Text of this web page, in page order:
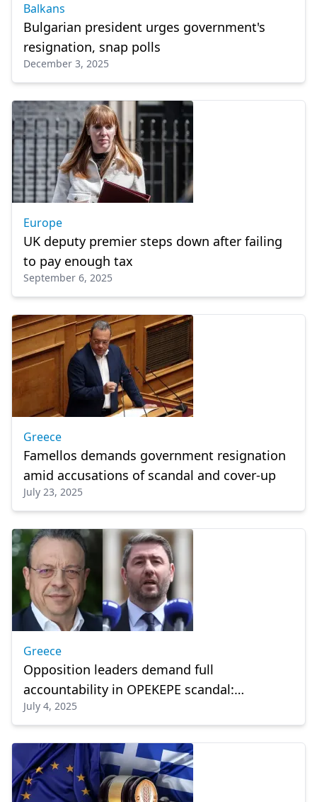
Balkans
Bulgarian president urges government's
resignation, snap polls
December 3, 2025
Europe
UK deputy premier steps down after failing
to pay enough tax
September 6, 2025
Greece
Famellos demands government resignation
amid accusations of scandal and cover-up
July 23, 2025
Greece
Opposition leaders demand full
accountability in OPEKEPE scandal:
“Mitsotakis must resign”
July 4, 2025